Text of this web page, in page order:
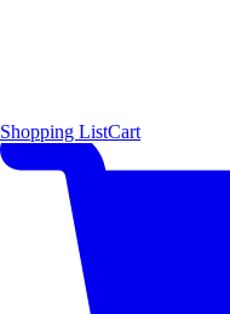
Shopping ListCart